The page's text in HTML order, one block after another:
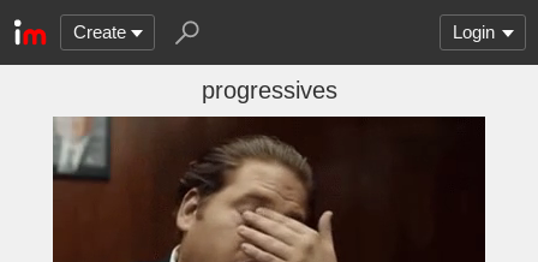
Create Login
progressives